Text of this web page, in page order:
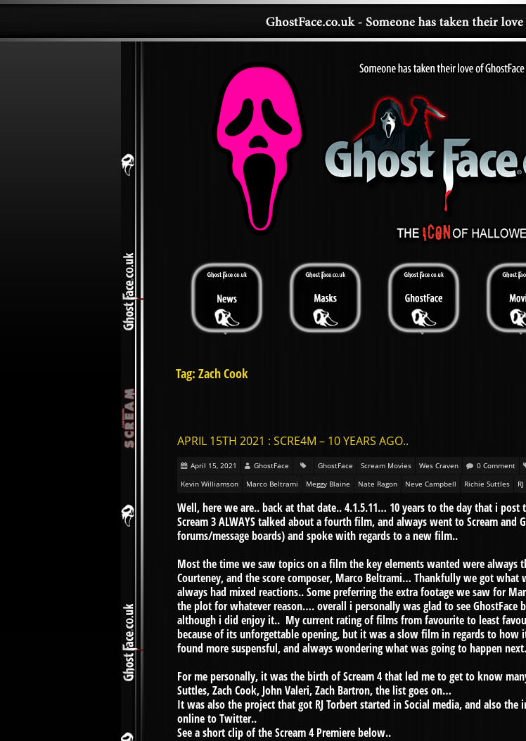
Tag: Zach Cook
APRIL 15TH 2021 : SCRE4M – 10 YEARS AGO..
April 15, 2021 GhostFace GhostFace Scream Movies Wes Craven 0 Comment
Kevin Williamson
Marco Beltrami Meggy Blaine Nate Ragon Neve Campbell Richie Suttles
Well, here we are.. back at that date.. 4.1.5.11… 10 years to the day that i
Scream 3 ALWAYS talked about a fourth film, and always went to Scream and
forums/message boards) and spoke with regards to a new film..
Most the time we saw topics on a film the key elements wanted were always
Courteney, and the score composer, Marco Beltrami… Thankfully we got
always had mixed reactions.. Some preferring the extra footage we saw for
the plot for whatever reason…. overall i personally was glad to see
although i did enjoy it.. My current rating of films from favourite to least
because of its unforgettable opening, but it was a slow film in regards to how
found more suspensful, and always wondering what was going to happen
For me personally, it was the birth of Scream 4 that led me to get to know
Suttles, Zach Cook, John Valeri, Zach Bartron, the list goes on…
It was also the project that got RJ Torbert started in Social media, and also the
online to Twitter..
See a short clip of the Scream 4 Premiere below..